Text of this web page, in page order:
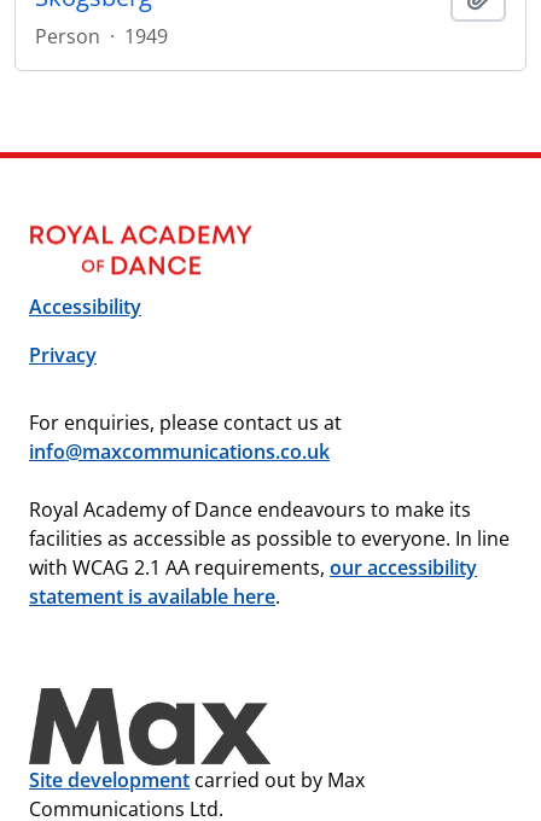
Person · 1949
Accessibility
Privacy
For enquiries, please contact us at
info@maxcommunications.co.uk
Royal Academy of Dance endeavours to make its
facilities as accessible as possible to everyone. In line
with WCAG 2.1 AA requirements, our accessibility
statement is available here.
Site development carried out by Max
Communications Ltd.